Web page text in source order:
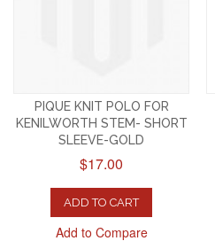
PIQUE KNIT POLO FOR
KENILWORTH STEM- SHORT
SLEEVE-GOLD
$17.00
ADD TO CART
Add to Compare